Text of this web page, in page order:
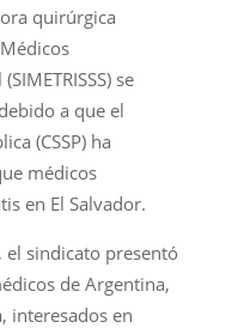
quirúrgica
se
a que el
(CSSP) ha
médicos
en El Salvador.
el sindicato presentó
de Argentina,
interesados en